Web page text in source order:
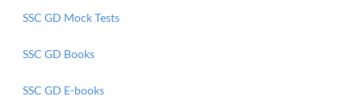
SSC GD Mock Tests
SSC GD Books
SSC GD E-books